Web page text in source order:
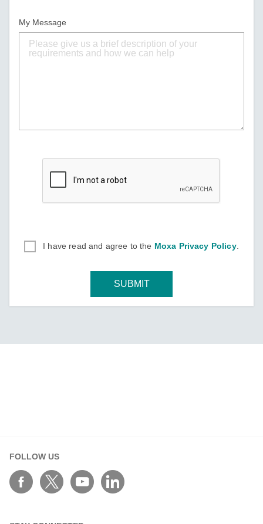
My Message
I have read and agree to the Moxa Privacy Policy.
SUBMIT
FOLLOW US